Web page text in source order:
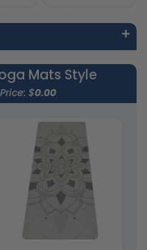
Mats Style
Price: $0.00